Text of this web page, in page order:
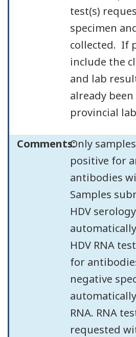
test(s)
specimen
collected. If
include the
and lab
already
provincial
Comments:Only
positive for
antibodies
Samples
HDV
HDV RNA
for
negative
RNA. RNA
requested